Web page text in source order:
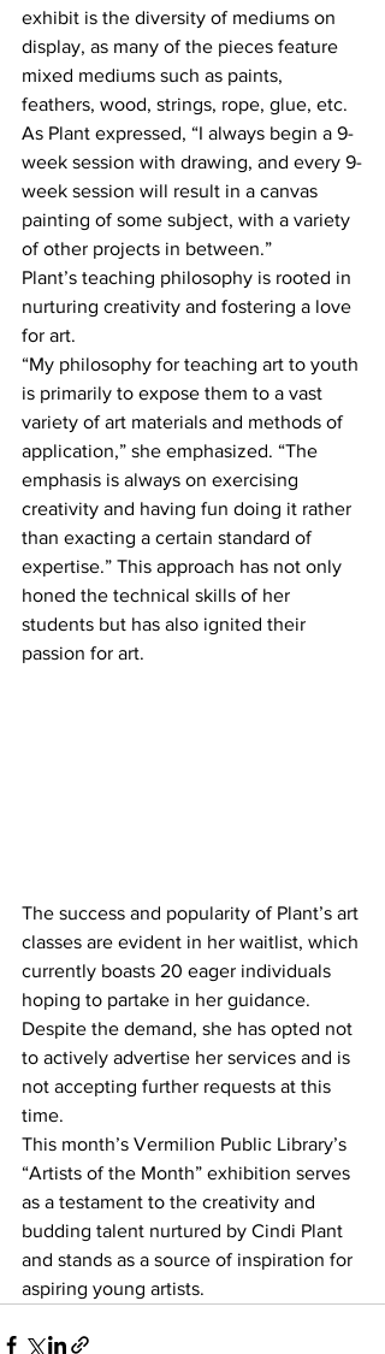
exhibit is the diversity of mediums on
display, as many of the pieces feature
mixed mediums such as paints,
feathers, wood, strings, rope, glue, etc.
As Plant expressed, “I always begin a 9-
week session with drawing, and every 9-
week session will result in a canvas
painting of some subject, with a variety
of other projects in between.”
Plant’s teaching philosophy is rooted in
nurturing creativity and fostering a love
for art.
“My philosophy for teaching art to youth
is primarily to expose them to a vast
variety of art materials and methods of
application,” she emphasized. “The
emphasis is always on exercising
creativity and having fun doing it rather
than exacting a certain standard of
expertise.” This approach has not only
honed the technical skills of her
students but has also ignited their
passion for art.
The success and popularity of Plant’s art
classes are evident in her waitlist, which
currently boasts 20 eager individuals
hoping to partake in her guidance.
Despite the demand, she has opted not
to actively advertise her services and is
not accepting further requests at this
time.
This month’s Vermilion Public Library’s
“Artists of the Month” exhibition serves
as a testament to the creativity and
budding talent nurtured by Cindi Plant
and stands as a source of inspiration for
aspiring young artists.